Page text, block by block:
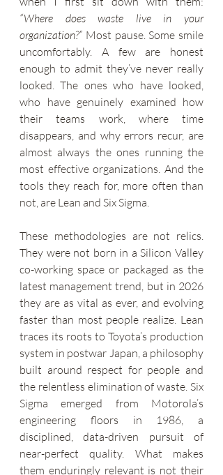
“Where does waste live in your
organization?” Most pause. Some smile
uncomfortably. A few are honest
enough to admit they’ve never really
looked. The ones who have looked,
who have genuinely examined how
their teams work, where time
disappears, and why errors recur, are
almost always the ones running the
most effective organizations. And the
tools they reach for, more often than
not, are Lean and Six Sigma.
These methodologies are not relics.
They were not born in a Silicon Valley
co-working space or packaged as the
latest management trend, but in 2026
they are as vital as ever, and evolving
faster than most people realize. Lean
traces its roots to Toyota’s production
system in postwar Japan, a philosophy
built around respect for people and
the relentless elimination of waste. Six
Sigma emerged from Motorola’s
engineering floors in 1986, a
disciplined, data-driven pursuit of
near-perfect quality. What makes
them enduringly relevant is not their